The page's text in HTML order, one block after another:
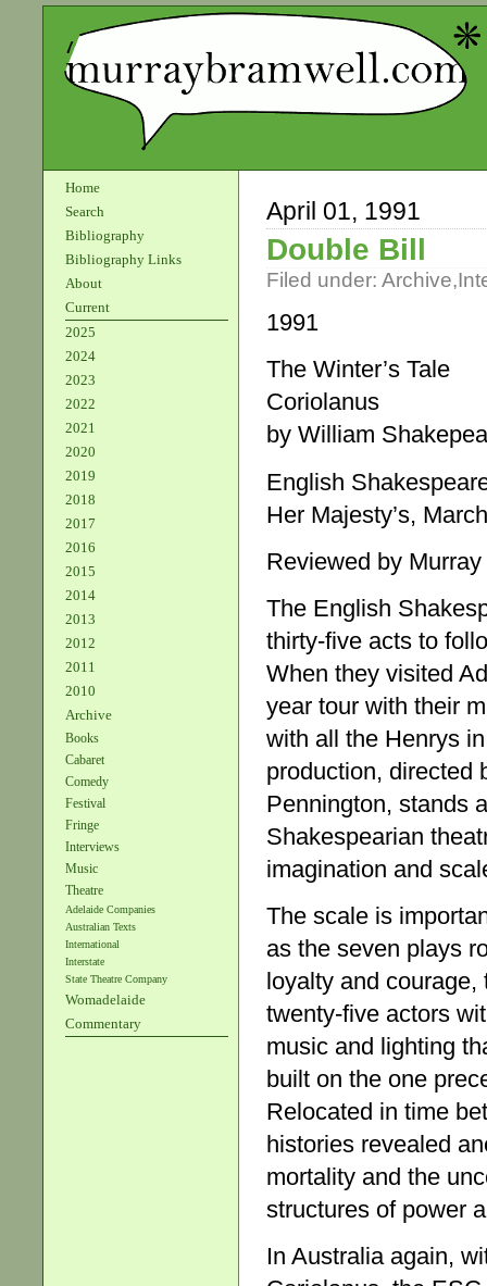
Home
Search
Bibliography
Bibliography Links
About
Current
2025
2024
2023
2022
2021
2020
2019
2018
2017
2016
2015
2014
2013
2012
2011
2010
Archive
Books
Cabaret
Comedy
Festival
Fringe
Interviews
Music
Theatre
Adelaide Companies
Australian Texts
International
Interstate
State Theatre Company
Womadelaide
Commentary
April 01, 1991
Double Bill
Filed under: Archive,
1991
The Winter’s Tale
Coriolanus
by William
English
Her Majesty’s,
Reviewed by
The English
thirty-five acts to
When they visited
year tour with their
with all the Henrys
production, directed
Pennington, stands
Shakespearian
imagination and
The scale is
as the seven plays
loyalty and
twenty-five actors
music and lighting
built on the one
Relocated in time
histories revealed
mortality and the
structures of power
In Australia again,